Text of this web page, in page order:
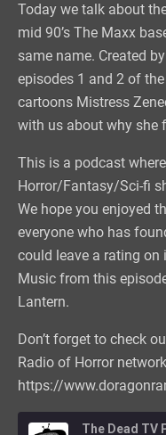
Today we talk about
mid 90’s The Maxx
same name. Created
episodes 1 and 2 of
cartoons Mistress
with us about why she
This is a podcast
Horror/Fantasy/Sci-fi
We hope you enjoyed
everyone who has
could leave a rating on
Music from this
Lantern.
Don’t forget to check
Radio of Horror
https://
The Dead TV